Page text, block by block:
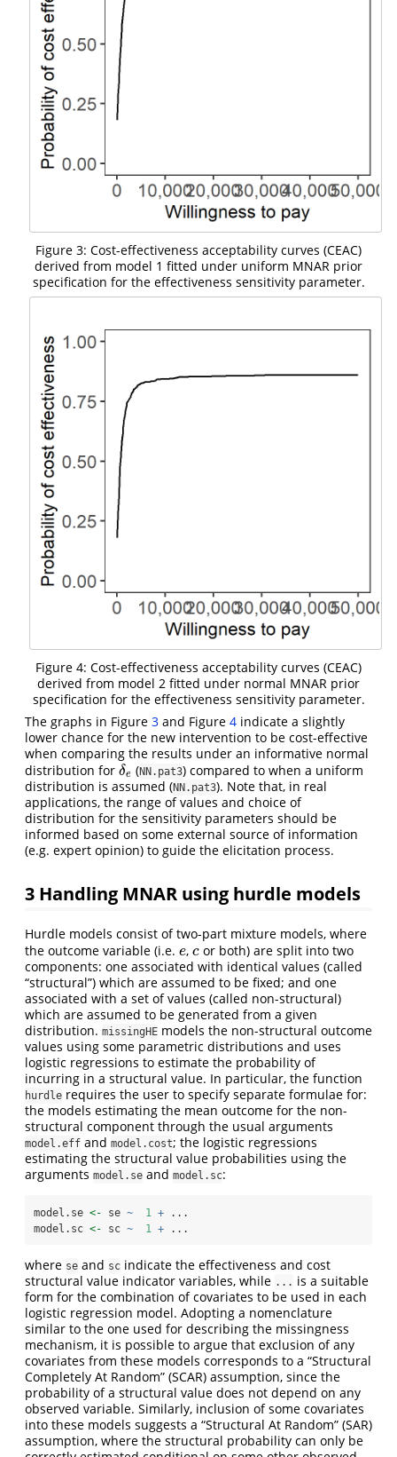
Figure 3: Cost-effectiveness acceptability curves (CEAC)
derived from model 1 fitted under uniform MNAR prior
specification for the effectiveness sensitivity parameter.
Figure 4: Cost-effectiveness acceptability curves (CEAC)
derived from model 2 fitted under normal MNAR prior
specification for the effectiveness sensitivity parameter.
The graphs in Figure 3 and Figure 4 indicate a slightly
lower chance for the new intervention to be cost-effective
when comparing the results under an informative normal
distribution for δe
δe (NN.pat3) compared to when a uniform
distribution is assumed (NN.pat3). Note that, in real
applications, the range of values and choice of
distribution for the sensitivity parameters should be
informed based on some external source of information
(e.g. expert opinion) to guide the elicitation process.
3 Handling MNAR using hurdle models
Hurdle models consist of two-part mixture models, where
the outcome variable (i.e. e
e,c
c or both) are split into two
components: one associated with identical values (called
“structural”) which are assumed to be fixed; and one
associated with a set of values (called non-structural)
which are assumed to be generated from a given
distribution. missingHE models the non-structural outcome
values using some parametric distributions and uses
logistic regressions to estimate the probability of
incurring in a structural value. In particular, the function
hurdle requires the user to specify separate formulae for:
the models estimating the mean outcome for the non-
structural component through the usual arguments
model.eff and model.cost; the logistic regressions
estimating the structural value probabilities using the
arguments model.se and model.sc:
model.se <- se ~ 1 + ...
model.sc <- sc ~ 1 + ...
where se and sc indicate the effectiveness and cost
structural value indicator variables, while ... is a suitable
form for the combination of covariates to be used in each
logistic regression model. Adopting a nomenclature
similar to the one used for describing the missingness
mechanism, it is possible to argue that exclusion of any
covariates from these models corresponds to a “Structural
Completely At Random” (SCAR) assumption, since the
probability of a structural value does not depend on any
observed variable. Similarly, inclusion of some covariates
into these models suggests a “Structural At Random” (SAR)
assumption, where the structural probability can only be